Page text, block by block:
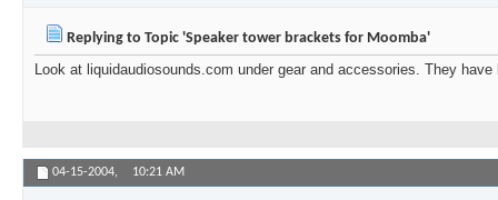
Replying to Topic 'Speaker tower brackets for Moomba'
Look at liquidaudiosounds.com under gear and accessories. They
04-15-2004, 10:21 AM